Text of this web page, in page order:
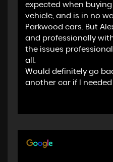
expected when
vehicle, and is in no
Parkwood cars. But
and professionally
the issues
all.
Would definitely go
another car if I needed